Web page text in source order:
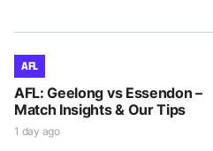
AFL
AFL: Geelong vs Essendon –
Match Insights & Our Tips
1 day ago